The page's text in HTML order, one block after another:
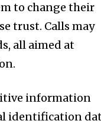
to change their
trust. Calls may
all aimed at
information
identification